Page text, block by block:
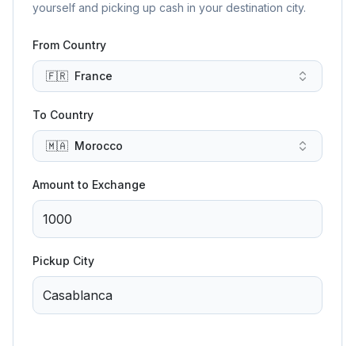
yourself and picking up cash in your destination city.
From Country
🇫🇷 France
To Country
🇲🇦 Morocco
Amount to Exchange
Pickup City